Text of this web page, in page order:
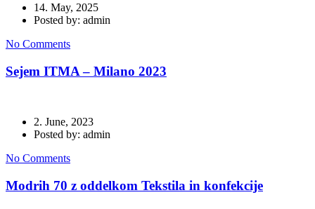
14. May, 2025
Posted by: admin
No Comments
Sejem ITMA – Milano 2023
2. June, 2023
Posted by: admin
No Comments
Modrih 70 z oddelkom Tekstila in konfekcije